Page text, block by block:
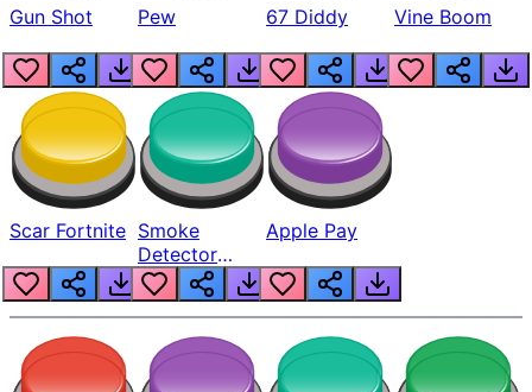
Gun Shot Pew 67 Diddy Vine Boom
Scar Fortnite Smoke
Detector
Beep
Apple Pay